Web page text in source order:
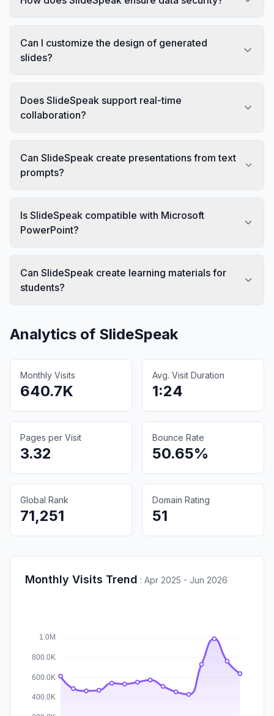
Can I customize the design of generated
slides?
Does SlideSpeak support real-time
collaboration?
Can SlideSpeak create presentations from text
prompts?
Is SlideSpeak compatible with Microsoft
PowerPoint?
Can SlideSpeak create learning materials for
students?
Analytics of SlideSpeak
Monthly Visits
640.7K
Avg. Visit Duration
1:24
Pages per Visit
3.32
Bounce Rate
50.65%
Global Rank
71,251
Domain Rating
51
Monthly Visits Trend : Apr 2025 - Jun 2026